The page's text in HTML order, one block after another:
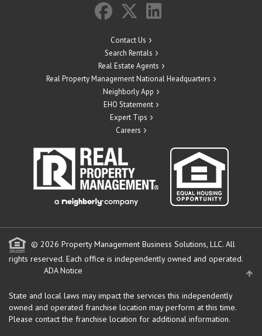
Contact Us
Search Rentals
Real Estate Agents
Real Property Management National Headquarters
Neighborly App
EHO Statement
Expert Tips
Careers
© 2026 Property Management Business Solutions, LLC. All
rights reserved. Each office is independently owned and operated.
ADA Notice
State and local laws may impact the services this independently
owned and operated franchise location may perform at this time.
Please contact the franchise location for additional information.